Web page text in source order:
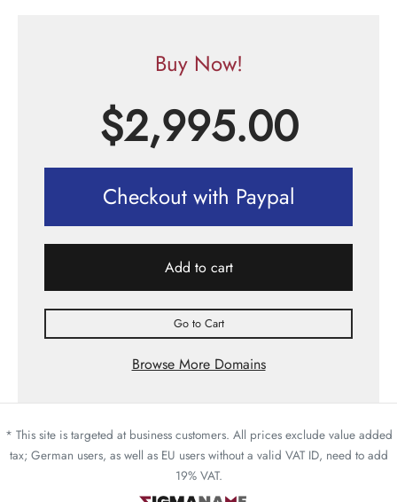
Buy Now!
$2,995.00
Checkout with Paypal
Add to cart
Go to Cart
Browse More Domains
* This site is targeted at business customers. All prices exclude value added
tax; German users, as well as EU users without a valid VAT ID, need to add
19% VAT.